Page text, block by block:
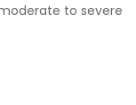
to severe